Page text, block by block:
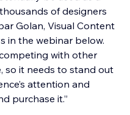
of designers
Golan, Visual Content
in the webinar below.
with other
so it needs to stand out
attention and
purchase it.”